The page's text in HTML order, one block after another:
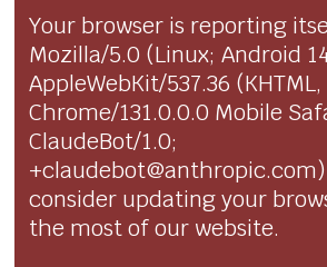
Your browser is reporting
Mozilla/5.0 (Linux; Android
AppleWebKit/537.36
Chrome/131.0.0.0 Mobile
ClaudeBot/1.0;
consider updating your
the most of our website.